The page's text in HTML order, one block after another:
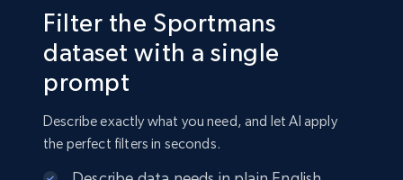
Amazon sellers info
info, Stars, Feedbacks, Return policy, and more.
eCommerce
Filter the Sportmans
dataset with a single
prompt
Describe exactly what you need, and let AI apply
the perfect filters in seconds.